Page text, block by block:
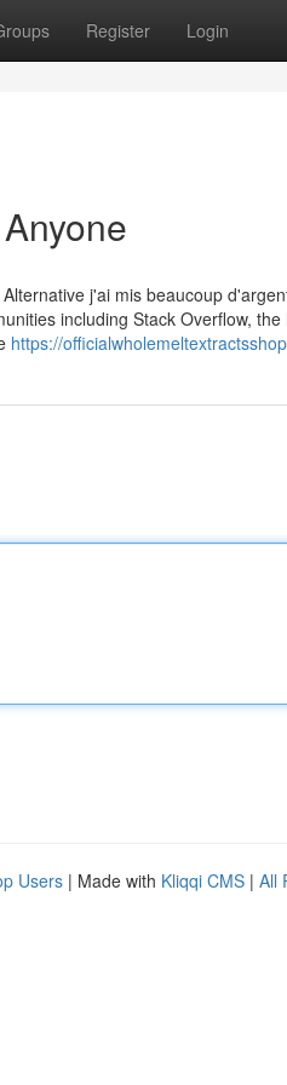
Register Login
j'ai mis beaucoup
including Stack Overflow,
https://
Users | Made with Kliqqi CMS | All